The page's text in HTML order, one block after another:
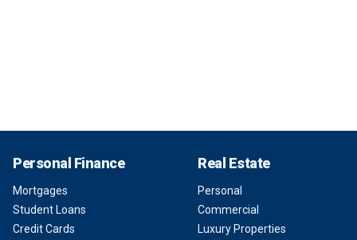
Personal Finance
Mortgages
Student Loans
Credit Cards
Real Estate
Personal
Commercial
Luxury Properties